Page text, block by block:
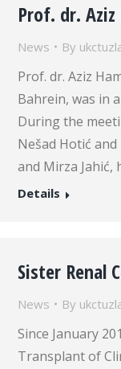
Prof. dr.
News By
Prof. dr. Aziz
Bahrein, was in
During the
Nešad Hotić
and Mirza Jahić,
Details
Sister Renal
News By
Since January
Transplant of